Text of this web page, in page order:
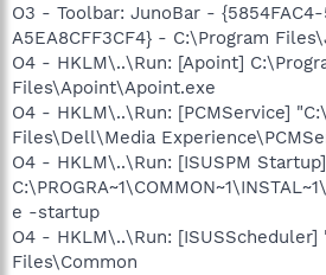
O3 - Toolbar: JunoBar -
A5EA8CFF3CF4} - C:\Program
O4 - HKLM\..\Run: [Apoint]
Files\Apoint\Apoint.exe
O4 - HKLM\..\Run: [PCMService]
Files\Dell\Media
O4 - HKLM\..\Run: [ISUSPM Startup]
e -startup
O4 - HKLM\..\Run: [ISUSScheduler]
Files\Common